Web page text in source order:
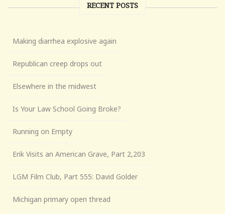
RECENT POSTS
Making diarrhea explosive again
Republican creep drops out
Elsewhere in the midwest
Is Your Law School Going Broke?
Running on Empty
Erik Visits an American Grave, Part 2,203
LGM Film Club, Part 555: David Golder
Michigan primary open thread